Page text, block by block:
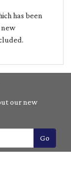
has been
new
our new
Go